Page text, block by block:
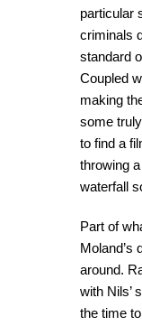
particular
criminals
standard
Coupled
making
some
to find a
throwing
waterfall
Part of
Moland’s
around.
with Nils’
the time